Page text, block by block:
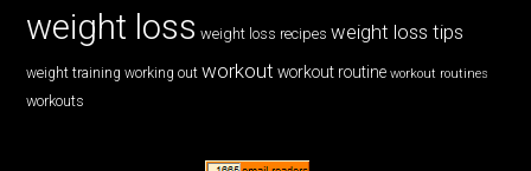
weight loss weight loss recipes weight loss tips
weight training working out workout workout routine workout routines
workouts